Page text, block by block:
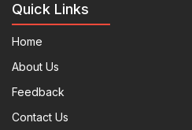
Quick Links
Home
About Us
Feedback
Contact Us